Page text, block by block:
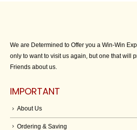
We are Determined to Offer you a Win-Win
only to want to visit us again, but one that will
Friends about us.
IMPORTANT
About Us
Ordering & Saving